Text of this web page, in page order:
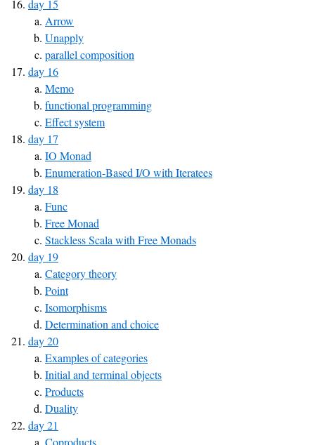
day 15
Arrow
Unapply
parallel composition
day 16
Memo
functional programming
Effect system
day 17
IO Monad
Enumeration-Based I/O with Iteratees
day 18
Func
Free Monad
Stackless Scala with Free Monads
day 19
Category theory
Point
Isomorphisms
Determination and choice
day 20
Examples of categories
Initial and terminal objects
Products
Duality
day 21
Coproducts